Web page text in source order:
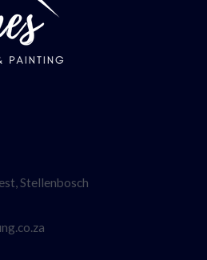
Stellenbosch